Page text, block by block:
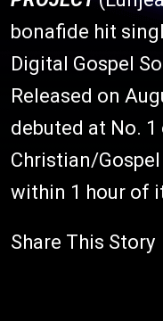
bonafide hit
Digital Gospel
Released on
debuted at No.
Christian/
within 1 hour of
Share This Story